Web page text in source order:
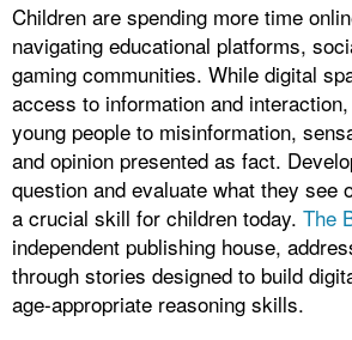
Children are spending more time
navigating educational platforms,
gaming communities. While digital
access to information and
young people to misinformation,
and opinion presented as fact.
question and evaluate what they see
a crucial skill for children today. The
independent publishing house,
through stories designed to build
age-appropriate reasoning skills.